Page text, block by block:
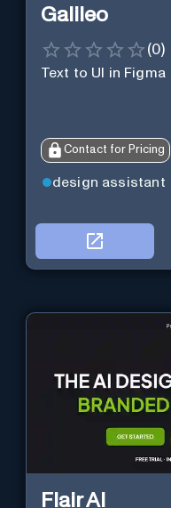
Galileo
(0)
Text to UI in Figma
Contact for Pricing
design assistant
Flair AI